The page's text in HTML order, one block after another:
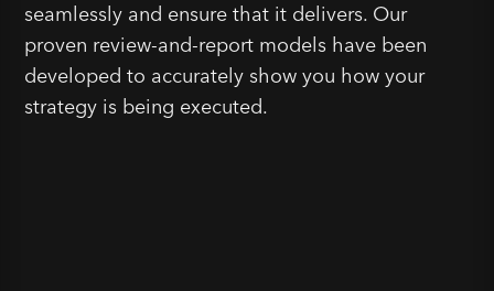
seamlessly and ensure that it delivers. Our
proven review-and-report models have been
developed to accurately show you how your
strategy is being executed.